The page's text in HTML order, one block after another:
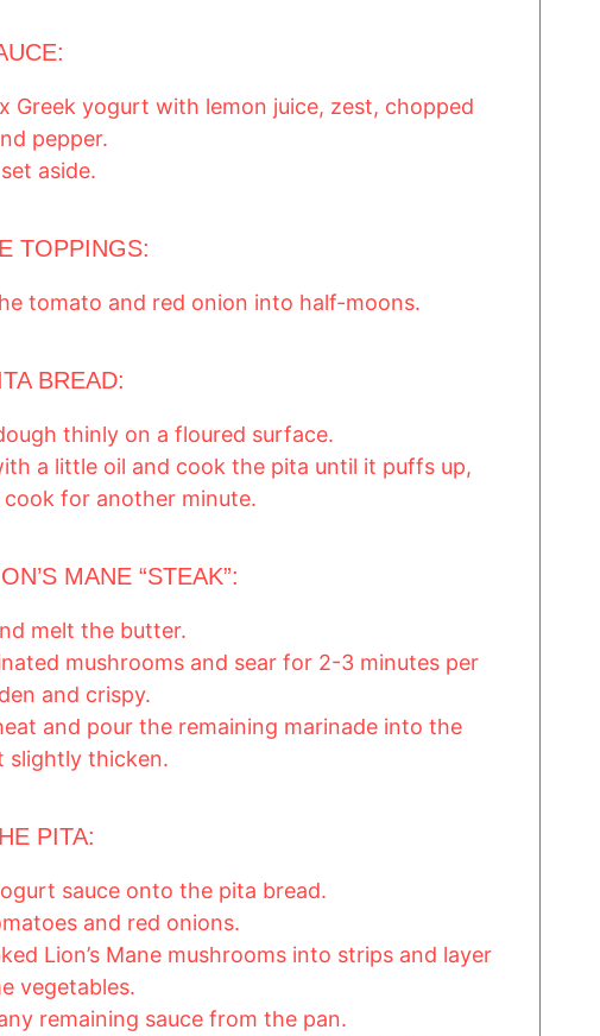
Greek yogurt with lemon juice, zest, chopped
pepper.
aside.
TOPPINGS:
tomato and red onion into half-moons.
BREAD:
thinly on a floured surface.
a little oil and cook the pita until it puffs up,
for another minute.
MANE “STEAK”:
melt the butter.
mushrooms and sear for 2-3 minutes per
and crispy.
and pour the remaining marinade into the
slightly thicken.
PITA:
sauce onto the pita bread.
and red onions.
Lion’s Mane mushrooms into strips and layer
vegetables.
remaining sauce from the pan.